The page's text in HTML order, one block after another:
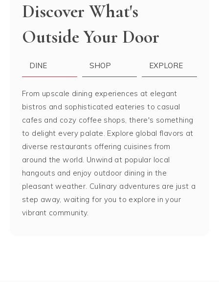
Discover What's
Outside Your Door
DINE SHOP EXPLORE
From upscale dining experiences at elegant
bistros and sophisticated eateries to casual
cafes and cozy coffee shops, there's something
to delight every palate. Explore global flavors at
diverse restaurants offering cuisines from
around the world. Unwind at popular local
hangouts and enjoy outdoor dining in the
pleasant weather. Culinary adventures are just a
step away, waiting for you to explore in your
vibrant community.